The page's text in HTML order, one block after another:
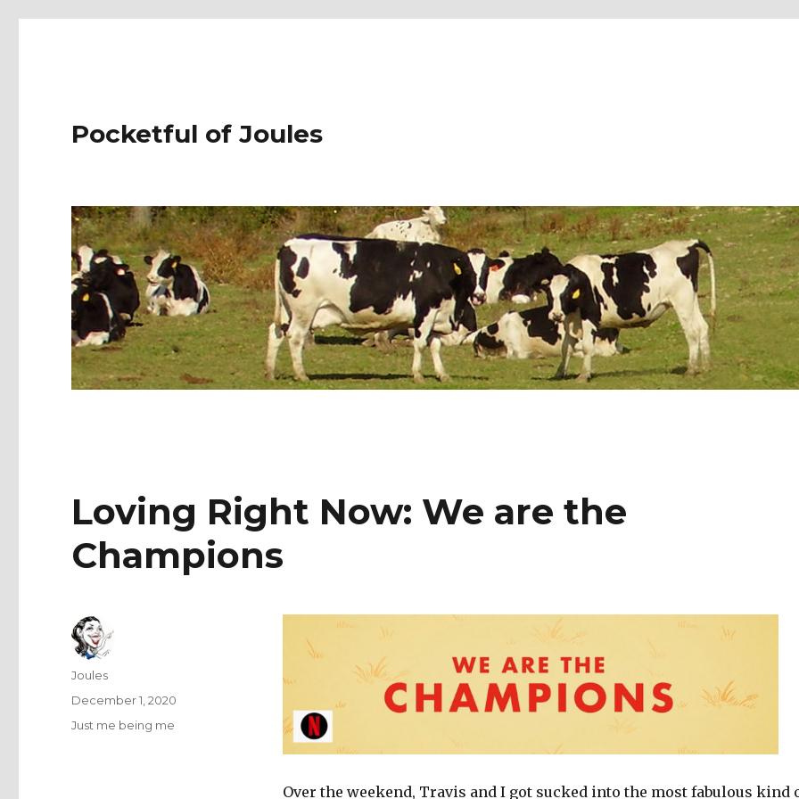
Pocketful of Joules
Loving Right Now: We are the
Champions
Over the weekend, Travis and I got sucked into the most fabulous kind
Author
Joules
Posted
December 1, 2020
Categories
Just me being me